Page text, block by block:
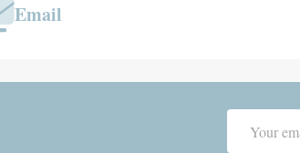
Email
Address